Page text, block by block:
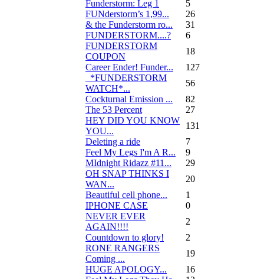
Funderstorm: Leg 1
5
FUNderstorm’s 1,99...
26
& the Funderstorm ro...
31
FUNDERSTORM....?
6
FUNDERSTORM
COUPON
18
Career Ender! Funder...
127
_*FUNDERSTORM
WATCH*...
56
Cockturnal Emission ...
82
The 53 Percent
27
HEY DID YOU KNOW
YOU...
131
Deleting a ride
7
Feel My Legs I'm A R...
9
MIdnight Ridazz #11...
29
OH SNAP THINKS I
WAN...
20
Beautiful cell phone...
1
IPHONE CASE
0
NEVER EVER
AGAIN!!!!
2
Countdown to glory!
2
RONE RANGERS
Coming ...
19
HUGE APOLOGY...
16